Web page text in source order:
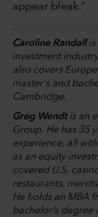
appear bleak.”
Caroline Randallis
investment
also covers
master's and
Cambridge.
Greg Wendtis an
Group. He has 35
experience, all
as an equity
covered U.S.
restaurants,
He holds an MBA
bachelor’s